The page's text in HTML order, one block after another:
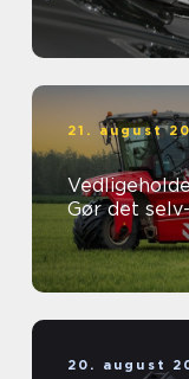
21. august
Gør det
20. august